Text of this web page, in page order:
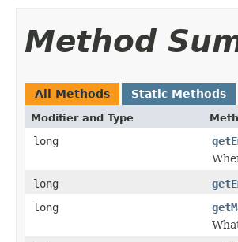
Method
All Methods Static Methods
Modifier and Type
long
long
long